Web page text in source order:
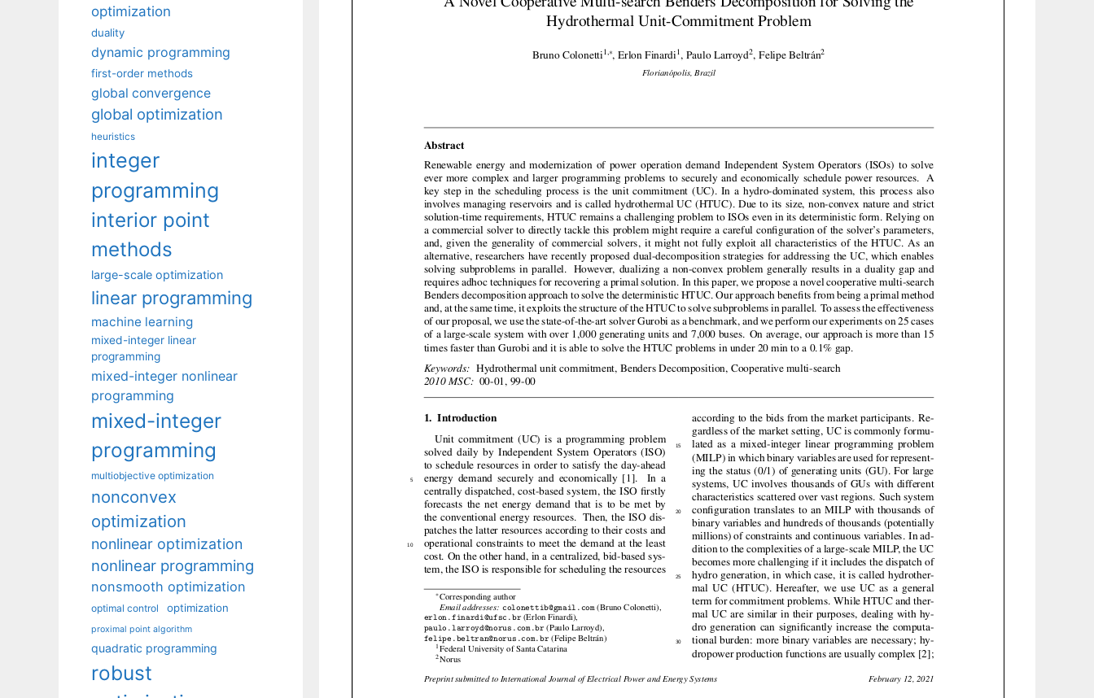
optimization
duality
dynamic programming
first-order methods
global convergence
global optimization
heuristics
integer
programming
interior point
methods
large-scale optimization
linear programming
machine learning
mixed-integer linear
programming
mixed-integer nonlinear
programming
mixed-integer
programming
multiobjective optimization
nonconvex
optimization
nonlinear optimization
nonlinear programming
nonsmooth optimization
optimal control optimization
proximal point algorithm
quadratic programming
robust